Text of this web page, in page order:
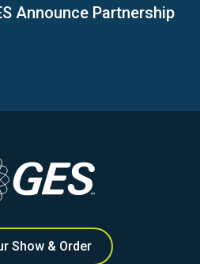
Announce Partnership
Show & Order